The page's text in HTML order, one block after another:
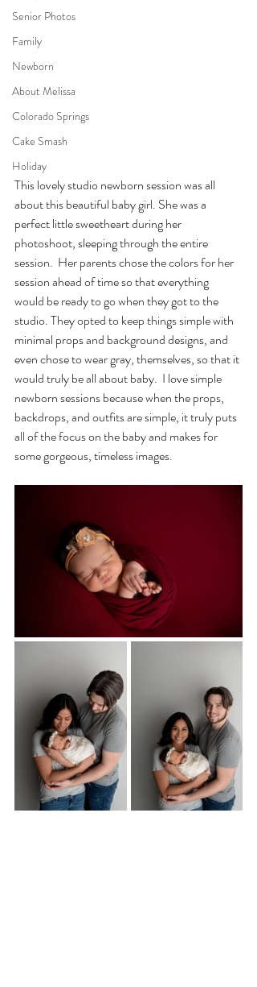
Senior Photos
Family
Newborn
About Melissa
Colorado Springs
Cake Smash
Holiday
This lovely studio newborn session was all
about this beautiful baby girl. She was a
perfect little sweetheart during her
photoshoot, sleeping through the entire
session.  Her parents chose the colors for her
session ahead of time so that everything
would be ready to go when they got to the
studio. They opted to keep things simple with
minimal props and background designs, and
even chose to wear gray, themselves, so that it
would truly be all about baby.  I love simple
newborn sessions because when the props,
backdrops, and outfits are simple, it truly puts
all of the focus on the baby and makes for
some gorgeous, timeless images.